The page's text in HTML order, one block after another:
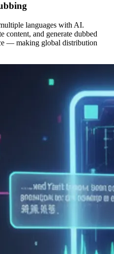
languages with AI.
content, and generate dubbed
— making global distribution